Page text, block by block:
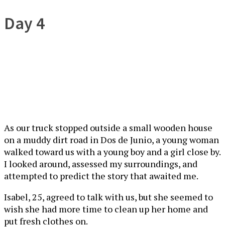
Day 4
As our truck stopped outside a small wooden house
on a muddy dirt road in Dos de Junio, a young woman
walked toward us with a young boy and a girl close by.
I looked around, assessed my surroundings, and
attempted to predict the story that awaited me.
Isabel, 25, agreed to talk with us, but she seemed to
wish she had more time to clean up her home and
put fresh clothes on.